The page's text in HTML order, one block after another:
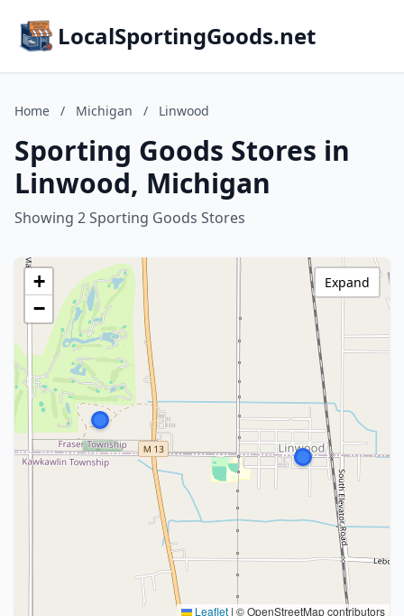
LocalSportingGoods.net
Home / Michigan / Linwood
Sporting Goods Stores in
Linwood, Michigan
Showing 2 Sporting Goods Stores
+
−
Leaflet | © OpenStreetMap contributors
Expand